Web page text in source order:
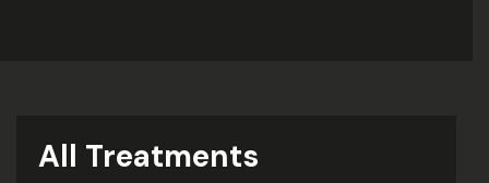
All Treatments